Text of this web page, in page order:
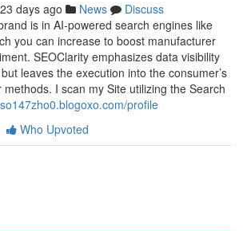
days ago News
Discuss
is in AI-powered search engines like
you can increase to boost manufacturer
SEOClarity emphasizes data visibility
leaves the execution into the consumer’s
I scan my Site utilizing the Search
profile
Who Upvoted